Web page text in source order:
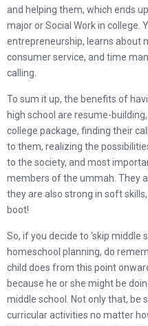
and helping them, which ends
major or Social Work in college.
entrepreneurship, learns about
consumer service, and time
calling.
To sum it up, the benefits of
high school are resume-
college package, finding their
to them, realizing the
to the society, and most
members of the ummah. They
they are also strong in soft
boot!
So, if you decide to ‘skip middle
homeschool planning, do
child does from this point
because he or she might be
middle school. Not only that, be
curricular activities no matter